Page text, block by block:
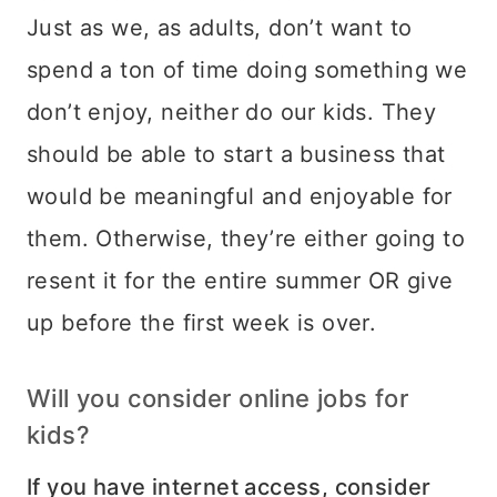
Just as we, as adults, don’t want to
spend a ton of time doing something we
don’t enjoy, neither do our kids. They
should be able to start a business that
would be meaningful and enjoyable for
them. Otherwise, they’re either going to
resent it for the entire summer OR give
up before the first week is over.
Will you consider online jobs for
kids?
If you have internet access, consider